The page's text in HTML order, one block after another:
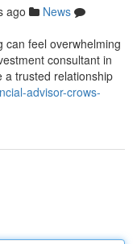
ago
News
can feel overwhelming
consultant in
a trusted relationship
advisor-crows-